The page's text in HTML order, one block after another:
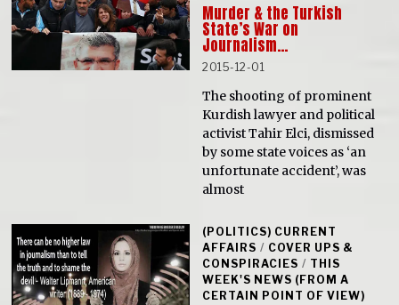
Murder & the Turkish
State’s War on
Journalism…
2015-12-01
The shooting of prominent
Kurdish lawyer and political
activist Tahir Elci, dismissed
by some state voices as ‘an
unfortunate accident’, was
almost
(POLITICS) CURRENT
AFFAIRS / COVER UPS &
CONSPIRACIES / THIS
WEEK'S NEWS (FROM A
CERTAIN POINT OF VIEW)